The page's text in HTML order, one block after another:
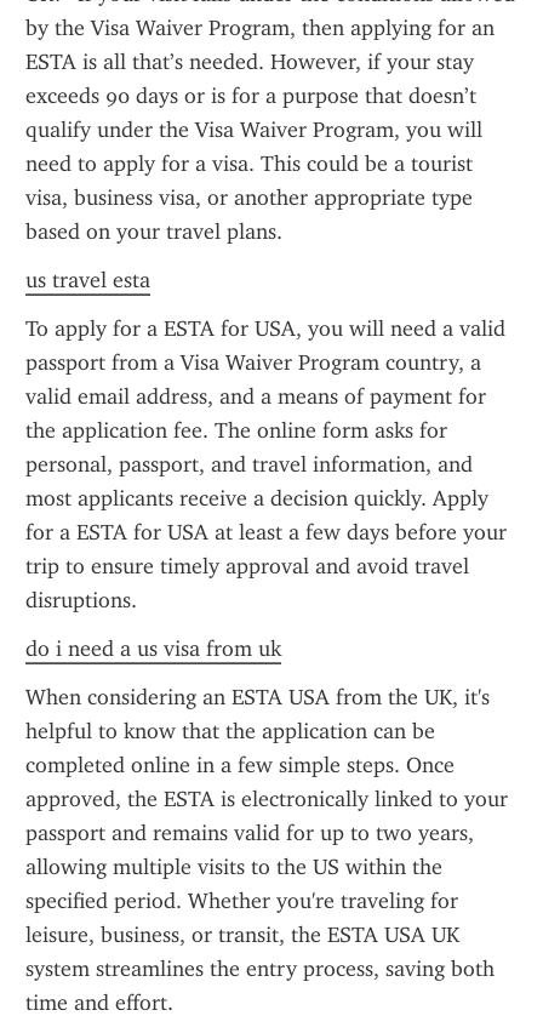
by the Visa Waiver Program, then applying for an
ESTA is all that’s needed. However, if your stay
exceeds 90 days or is for a purpose that doesn’t
qualify under the Visa Waiver Program, you will
need to apply for a visa. This could be a tourist
visa, business visa, or another appropriate type
based on your travel plans.
us travel esta
To apply for a ESTA for USA, you will need a valid
passport from a Visa Waiver Program country, a
valid email address, and a means of payment for
the application fee. The online form asks for
personal, passport, and travel information, and
most applicants receive a decision quickly. Apply
for a ESTA for USA at least a few days before your
trip to ensure timely approval and avoid travel
disruptions.
do i need a us visa from uk
When considering an ESTA USA from the UK, it's
helpful to know that the application can be
completed online in a few simple steps. Once
approved, the ESTA is electronically linked to your
passport and remains valid for up to two years,
allowing multiple visits to the US within the
specified period. Whether you're traveling for
leisure, business, or transit, the ESTA USA UK
system streamlines the entry process, saving both
time and effort.